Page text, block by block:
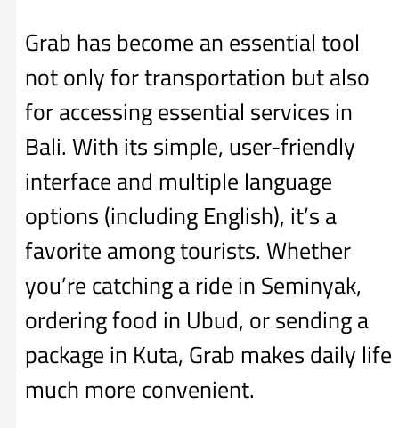
Grab has become an essential tool
not only for transportation but also
for accessing essential services in
Bali. With its simple, user-friendly
interface and multiple language
options (including English), it’s a
favorite among tourists. Whether
you’re catching a ride in Seminyak,
ordering food in Ubud, or sending a
package in Kuta, Grab makes daily life
much more convenient.